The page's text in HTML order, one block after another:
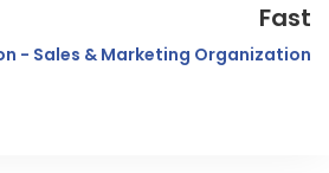
Fast
- Sales & Marketing Organization